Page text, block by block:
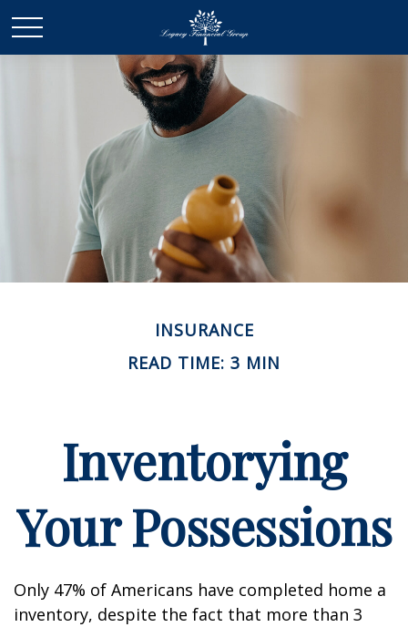
INSURANCE
READ TIME: 3 MIN
Inventorying
Your Possessions
Only 47% of Americans have completed home a
inventory, despite the fact that more than 3